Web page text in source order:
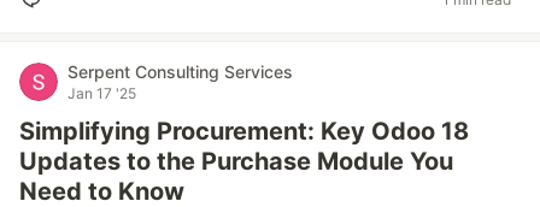
Serpent Consulting Services
Jan 17 '25
Simplifying Procurement: Key Odoo 18
Updates to the Purchase Module You
Need to Know